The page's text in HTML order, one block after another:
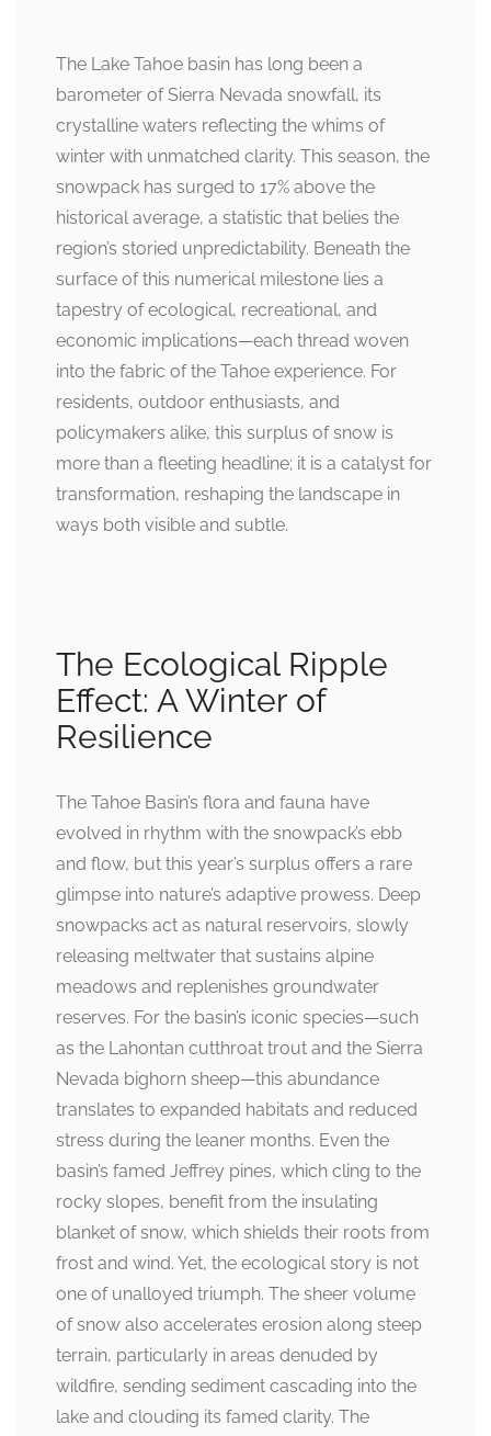
The Lake Tahoe basin has long been a
barometer of Sierra Nevada snowfall, its
crystalline waters reflecting the whims of
winter with unmatched clarity. This season, the
snowpack has surged to 17% above the
historical average, a statistic that belies the
region’s storied unpredictability. Beneath the
surface of this numerical milestone lies a
tapestry of ecological, recreational, and
economic implications—each thread woven
into the fabric of the Tahoe experience. For
residents, outdoor enthusiasts, and
policymakers alike, this surplus of snow is
more than a fleeting headline; it is a catalyst for
transformation, reshaping the landscape in
ways both visible and subtle.
The Ecological Ripple
Effect: A Winter of
Resilience
The Tahoe Basin’s flora and fauna have
evolved in rhythm with the snowpack’s ebb
and flow, but this year’s surplus offers a rare
glimpse into nature’s adaptive prowess. Deep
snowpacks act as natural reservoirs, slowly
releasing meltwater that sustains alpine
meadows and replenishes groundwater
reserves. For the basin’s iconic species—such
as the Lahontan cutthroat trout and the Sierra
Nevada bighorn sheep—this abundance
translates to expanded habitats and reduced
stress during the leaner months. Even the
basin’s famed Jeffrey pines, which cling to the
rocky slopes, benefit from the insulating
blanket of snow, which shields their roots from
frost and wind. Yet, the ecological story is not
one of unalloyed triumph. The sheer volume
of snow also accelerates erosion along steep
terrain, particularly in areas denuded by
wildfire, sending sediment cascading into the
lake and clouding its famed clarity. The